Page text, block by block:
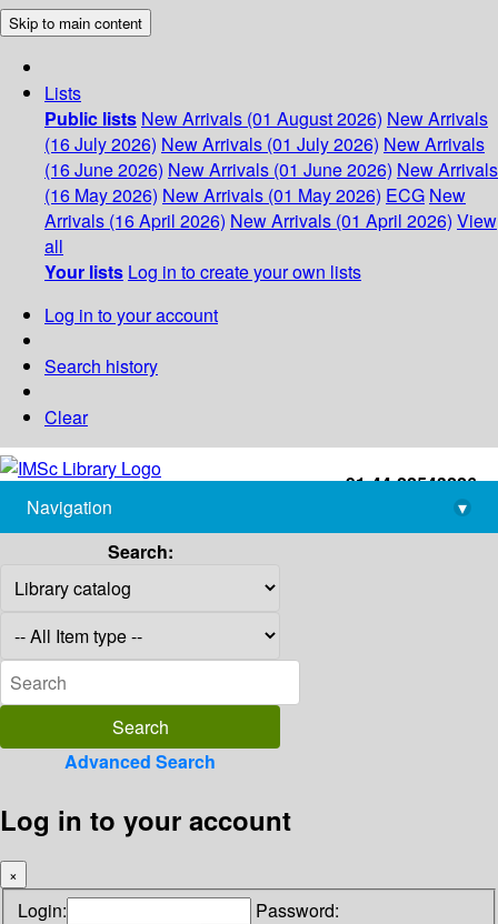
Skip to main content
Lists
Public lists New Arrivals (01 August 2026) New Arrivals
(16 July 2026) New Arrivals (01 July 2026) New Arrivals
(16 June 2026) New Arrivals (01 June 2026) New Arrivals
(16 May 2026) New Arrivals (01 May 2026) ECG New
Arrivals (16 April 2026) New Arrivals (01 April 2026) View
all
Your lists Log in to create your own lists
Log in to your account
Search history
Clear
+91-44-22543226
library@imsc.res.in
Navigation
▾
Search:
Advanced Search
Log in to your account
×
Login: Password: